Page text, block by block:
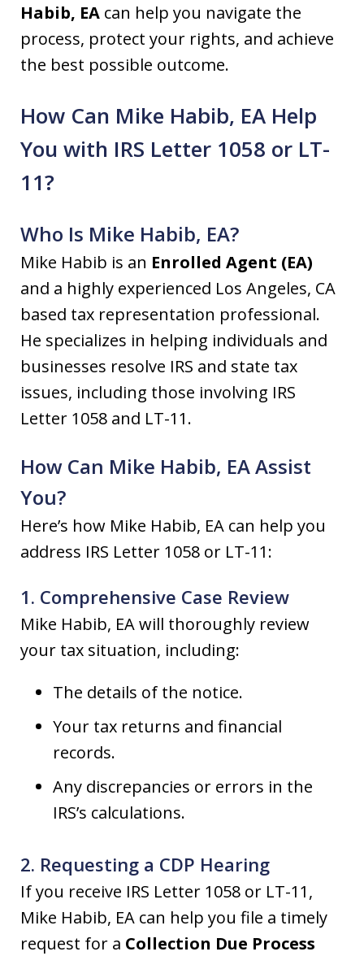
Habib, EA can help you navigate the
process, protect your rights, and achieve
the best possible outcome.
How Can Mike Habib, EA Help
You with IRS Letter 1058 or LT-
11?
Who Is Mike Habib, EA?
Mike Habib is an Enrolled Agent (EA)
and a highly experienced Los Angeles, CA
based tax representation professional.
He specializes in helping individuals and
businesses resolve IRS and state tax
issues, including those involving IRS
Letter 1058 and LT-11.
How Can Mike Habib, EA Assist
You?
Here’s how Mike Habib, EA can help you
address IRS Letter 1058 or LT-11:
1. Comprehensive Case Review
Mike Habib, EA will thoroughly review
your tax situation, including:
The details of the notice.
Your tax returns and financial
records.
Any discrepancies or errors in the
IRS’s calculations.
2. Requesting a CDP Hearing
If you receive IRS Letter 1058 or LT-11,
Mike Habib, EA can help you file a timely
request for a Collection Due Process